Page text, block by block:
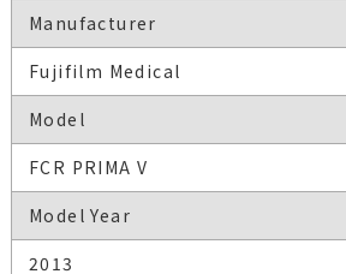
Manufacturer
Fujifilm Medical
Model
FCR PRIMA V
Model Year
2013